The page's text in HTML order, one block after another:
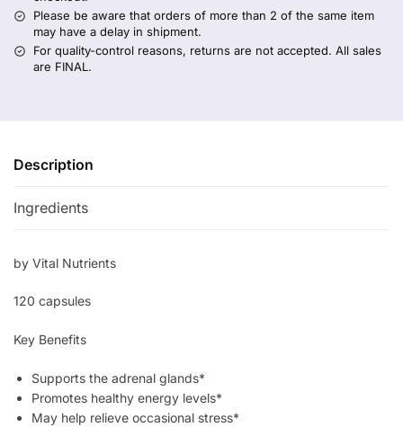
Please be aware that orders of more than 2 of the same item
may have a delay in shipment.
For quality-control reasons, returns are not accepted. All sales
are FINAL.
Description
Ingredients
by Vital Nutrients
120 capsules
Key Benefits
Supports the adrenal glands*
Promotes healthy energy levels*
May help relieve occasional stress*